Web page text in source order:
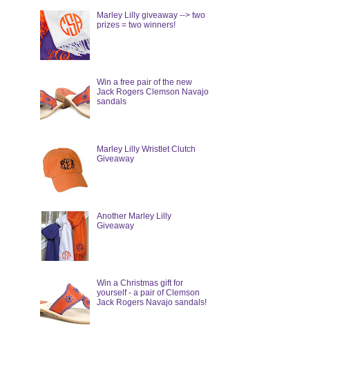
Marley Lilly giveaway --> two
prizes = two winners!
Win a free pair of the new
Jack Rogers Clemson Navajo
sandals
Marley Lilly Wristlet Clutch
Giveaway
Another Marley Lilly
Giveaway
Win a Christmas gift for
yourself - a pair of Clemson
Jack Rogers Navajo sandals!